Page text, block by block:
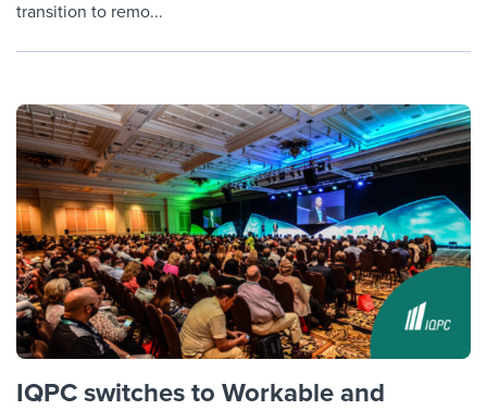
transition to remo...
IQPC switches to Workable and